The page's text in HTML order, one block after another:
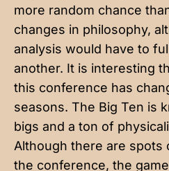
more random chance
changes in philosophy,
analysis would have to
another. It is interesting
this conference has
seasons. The Big Ten is
bigs and a ton of
Although there are
the conference, the